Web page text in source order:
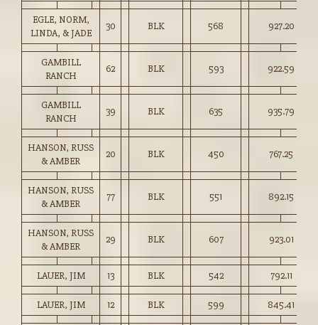
EGLE, NORM,
LINDA, & JADE
30 BLK 568 927.20
GAMBILL
RANCH
62 BLK 593 922.59
GAMBILL
RANCH
39 BLK 635 935.79
HANSON, RUSS
& AMBER
20 BLK 450 767.25
HANSON, RUSS
& AMBER
77 BLK 551 892.15
HANSON, RUSS
& AMBER
29 BLK 607 923.01
LAUER, JIM 13 BLK 542 792.11
LAUER, JIM 12 BLK 599 845.41